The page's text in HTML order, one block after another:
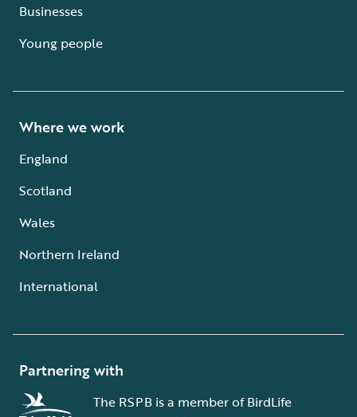
Businesses
Young people
Where we work
England
Scotland
Wales
Northern Ireland
International
Partnering with
The RSPB is a member of BirdLife